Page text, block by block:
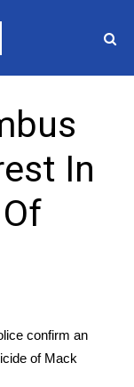
In
confirm an
of Mack